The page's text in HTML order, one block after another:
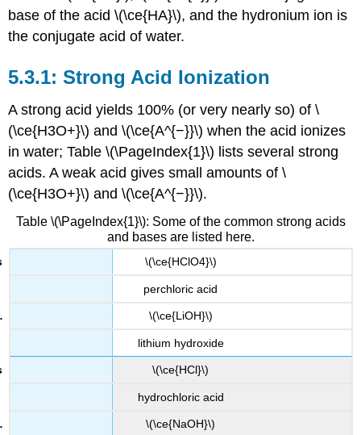
base of the acid \(\ce{HA}\), and the hydronium ion is
the conjugate acid of water.
Strong Acid Ionization
A strong acid yields 100% (or very nearly so) of \
(\ce{H3O+}\) and \(\ce{A^{−}}\) when the acid ionizes
in water; Table \(\PageIndex{1}\) lists several strong
acids. A weak acid gives small amounts of \
(\ce{H3O+}\) and \(\ce{A^{−}}\).
Table \(\PageIndex{1}\): Some of the common strong acids
and bases are listed here.
\(\ce{HClO4}\)
perchloric acid
\(\ce{LiOH}\)
lithium hydroxide
\(\ce{HCl}\)
hydrochloric acid
\(\ce{NaOH}\)